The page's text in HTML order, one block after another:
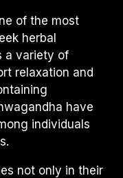
of the most
herbal
a variety of
relaxation and
have
individuals
not only in their